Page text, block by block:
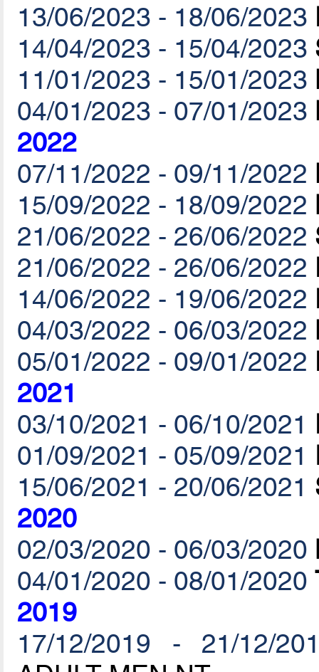
13/06/2023 - 18/06/2023
14/04/2023 - 15/04/2023
11/01/2023 - 15/01/2023
04/01/2023 - 07/01/2023
2022
07/11/2022 - 09/11/2022
15/09/2022 - 18/09/2022
21/06/2022 - 26/06/2022
21/06/2022 - 26/06/2022
14/06/2022 - 19/06/2022
04/03/2022 - 06/03/2022
05/01/2022 - 09/01/2022
2021
03/10/2021 - 06/10/2021
01/09/2021 - 05/09/2021
15/06/2021 - 20/06/2021
2020
02/03/2020 - 06/03/2020
04/01/2020 - 08/01/2020
2019
17/12/2019 - 21/12/